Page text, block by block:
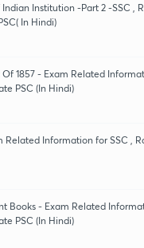
Institution -Part 2 -SSC ,
In Hindi)
1857 - Exam Related
PSC (In Hindi)
Related Information for SSC ,
Books - Exam Related
PSC (In Hindi)